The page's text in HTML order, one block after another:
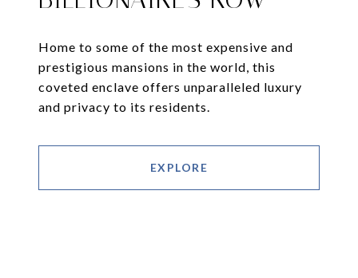
Home to some of the most expensive and
prestigious mansions in the world, this
coveted enclave offers unparalleled luxury
and privacy to its residents.
EXPLORE